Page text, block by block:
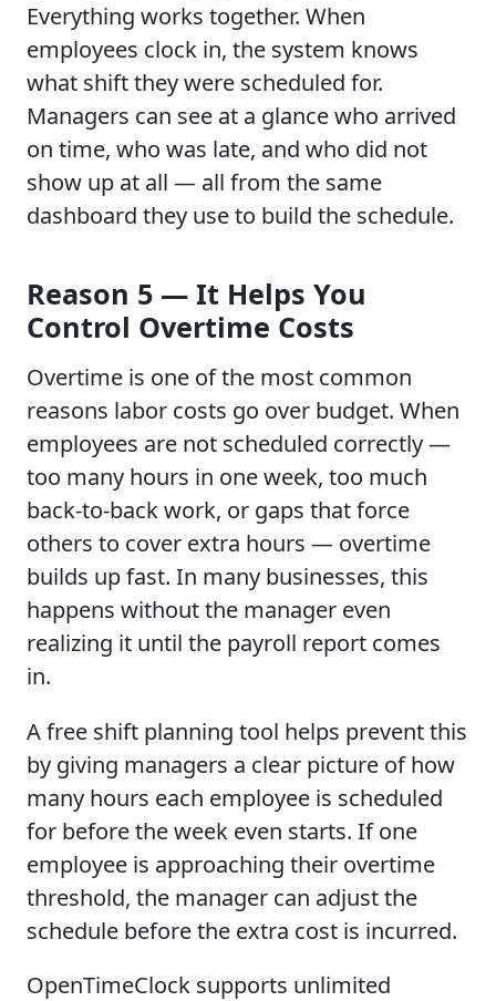
Everything works together. When
employees clock in, the system knows
what shift they were scheduled for.
Managers can see at a glance who arrived
on time, who was late, and who did not
show up at all — all from the same
dashboard they use to build the schedule.
Reason 5 — It Helps You
Control Overtime Costs
Overtime is one of the most common
reasons labor costs go over budget. When
employees are not scheduled correctly —
too many hours in one week, too much
back-to-back work, or gaps that force
others to cover extra hours — overtime
builds up fast. In many businesses, this
happens without the manager even
realizing it until the payroll report comes
in.
A free shift planning tool helps prevent this
by giving managers a clear picture of how
many hours each employee is scheduled
for before the week even starts. If one
employee is approaching their overtime
threshold, the manager can adjust the
schedule before the extra cost is incurred.
OpenTimeClock supports unlimited